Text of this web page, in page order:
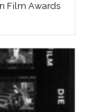
Film Awards